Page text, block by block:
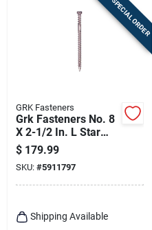
SPECIAL ORDER
GRK Fasteners
Grk Fasteners No. 8
X 2-1/2 In. L Star
Climatek Coarse
Trim Screws 560 Pk
$ 179.99
SKU: #5911797
Shipping Available